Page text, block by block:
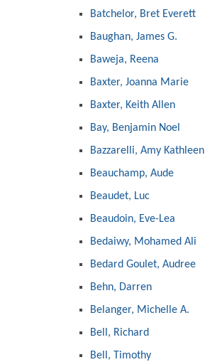
Batchelor, Bret Everett
Baughan, James G.
Baweja, Reena
Baxter, Joanna Marie
Baxter, Keith Allen
Bay, Benjamin Noel
Bazzarelli, Amy Kathleen
Beauchamp, Aude
Beaudet, Luc
Beaudoin, Eve-Lea
Bedaiwy, Mohamed Ali
Bedard Goulet, Audree
Behn, Darren
Belanger, Michelle A.
Bell, Richard
Bell, Timothy